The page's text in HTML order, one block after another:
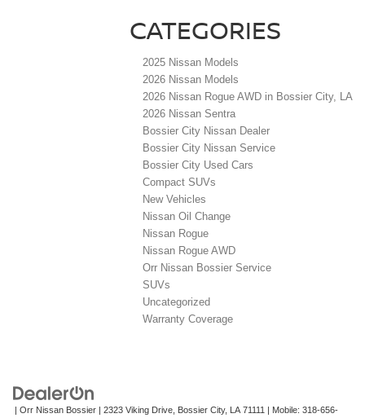
CATEGORIES
2025 Nissan Models
2026 Nissan Models
2026 Nissan Rogue AWD in Bossier City, LA
2026 Nissan Sentra
Bossier City Nissan Dealer
Bossier City Nissan Service
Bossier City Used Cars
Compact SUVs
New Vehicles
Nissan Oil Change
Nissan Rogue
Nissan Rogue AWD
Orr Nissan Bossier Service
SUVs
Uncategorized
Warranty Coverage
| Orr Nissan Bossier | 2323 Viking Drive, Bossier City, LA 71111 | Mobile: 318-656-